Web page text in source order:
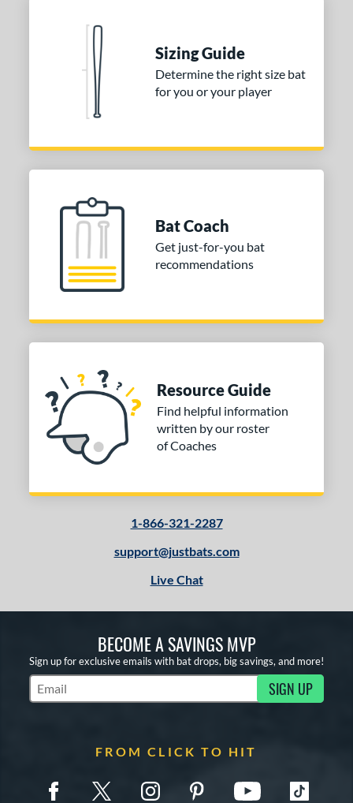
Sizing Guide
Determine the right size bat
for you or your player
Bat Coach
Get just-for-you bat
recommendations
Resource Guide
Find helpful information
written by our roster
of Coaches
1-866-321-2287
support@justbats.com
Live Chat
BECOME A SAVINGS MVP
Sign up for exclusive emails with bat drops, big savings, and more!
Subscribe to Marketing Updates SIGN UP
FROM CLICK TO HIT